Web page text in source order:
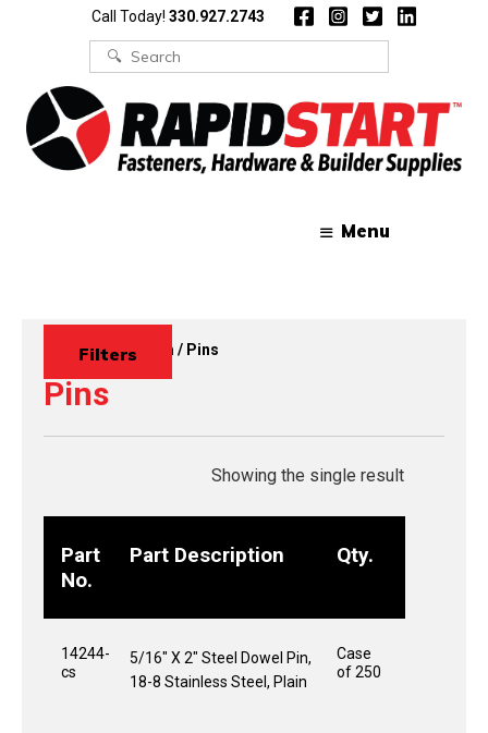
Call Today! 330.927.2743
Search
for:
Menu
Home/Wire Form / Pins
Pins
Filters
Showing the single result
Part
No.
Part Description Qty.
14244-
cs
5/16" X 2" Steel Dowel Pin,
18-8 Stainless Steel, Plain
Case
of 250